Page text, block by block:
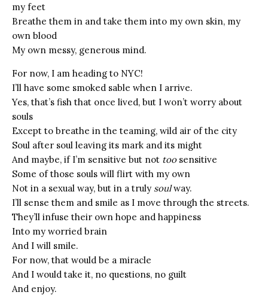
my feet
Breathe them in and take them into my own skin, my
own blood
My own messy, generous mind.
For now, I am heading to NYC!
I’ll have some smoked sable when I arrive.
Yes, that’s fish that once lived, but I won’t worry about
souls
Except to breathe in the teaming, wild air of the city
Soul after soul leaving its mark and its might
And maybe, if I’m sensitive but not toosensitive
Some of those souls will flirt with my own
Not in a sexual way, but in a truly soulway.
I’ll sense them and smile as I move through the streets.
They’ll infuse their own hope and happiness
Into my worried brain
And I will smile.
For now, that would be a miracle
And I would take it, no questions, no guilt
And enjoy.